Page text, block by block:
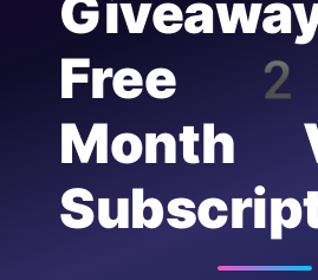
Free 2
Month